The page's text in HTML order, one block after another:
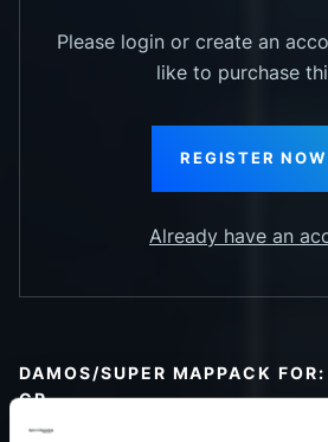
Please login or create an
like to purchase
REGISTER NOW
Already have an
DAMOS/SUPER MAPPACK
CR